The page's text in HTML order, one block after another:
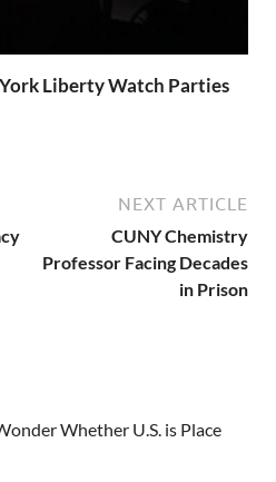
Liberty Watch Parties
NEXT ARTICLE
CUNY Chemistry
Professor Facing Decades
in Prison
Whether U.S. is Place